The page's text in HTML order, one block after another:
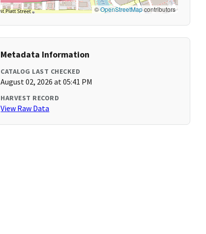
©OpenStreetMapcontributors
Metadata Information
CATALOG LAST CHECKED
August 02, 2026 at 05:41 PM
HARVEST RECORD
View Raw Data